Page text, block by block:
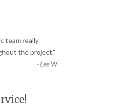
team really
the project.”
-Lee W